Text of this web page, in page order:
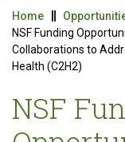
Home
NSF Funding
Collaborations to
Health (C2H2)
NSF